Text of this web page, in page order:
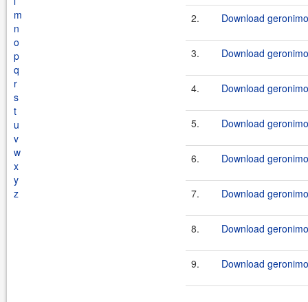
m
n
o
p
q
r
s
t
u
v
w
x
y
z
2. Download
3. Download
4. Download
5. Download
6. Download
7. Download
8. Download
9. Download